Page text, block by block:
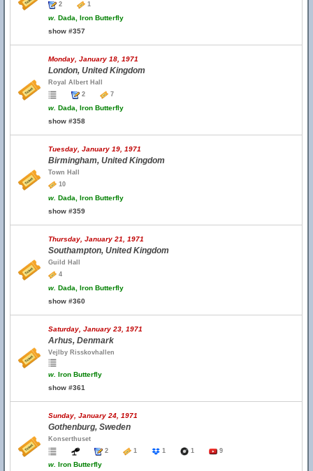
2
1
w. Dada, Iron Butterfly
show #357
Monday, January 18, 1971
London, United Kingdom
Royal Albert Hall
2
7
w. Dada, Iron Butterfly
show #358
Tuesday, January 19, 1971
Birmingham, United Kingdom
Town Hall
10
w. Dada, Iron Butterfly
show #359
Thursday, January 21, 1971
Southampton, United Kingdom
Guild Hall
4
w. Dada, Iron Butterfly
show #360
Saturday, January 23, 1971
Arhus, Denmark
Vejlby Risskovhallen
w. Iron Butterfly
show #361
Sunday, January 24, 1971
Gothenburg, Sweden
Konserthuset
2
1 1 1 9
w. Iron Butterfly